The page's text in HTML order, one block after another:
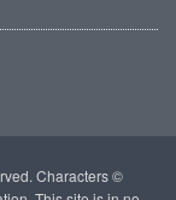
Characters ©